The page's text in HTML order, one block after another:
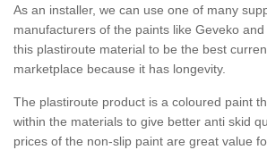
As an installer, we can use one of many
manufacturers of the paints like Geveko
this plastiroute material to be the best
marketplace because it has longevity.
The plastiroute product is a coloured paint
within the materials to give better anti skid
prices of the non-slip paint are great value